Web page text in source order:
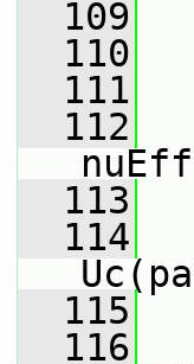
  109
  110
  111
  112
  113
  114
  115
  116